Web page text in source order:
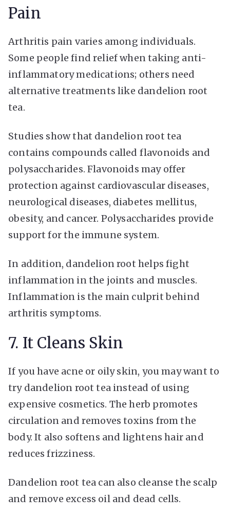
Pain
Arthritis pain varies among individuals.
Some people find relief when taking anti-
inflammatory medications; others need
alternative treatments like dandelion root
tea.
Studies show that dandelion root tea
contains compounds called flavonoids and
polysaccharides. Flavonoids may offer
protection against cardiovascular diseases,
neurological diseases, diabetes mellitus,
obesity, and cancer. Polysaccharides provide
support for the immune system.
In addition, dandelion root helps fight
inflammation in the joints and muscles.
Inflammation is the main culprit behind
arthritis symptoms.
7. It Cleans Skin
If you have acne or oily skin, you may want to
try dandelion root tea instead of using
expensive cosmetics. The herb promotes
circulation and removes toxins from the
body. It also softens and lightens hair and
reduces frizziness.
Dandelion root tea can also cleanse the scalp
and remove excess oil and dead cells.